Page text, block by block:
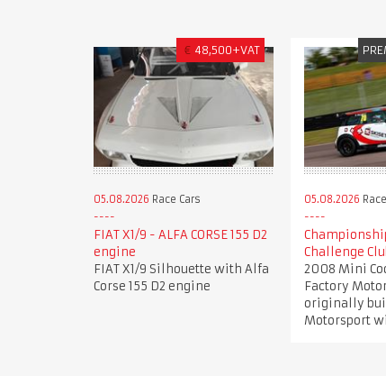
€ 48,500+VAT
05.08.2026 Race Cars
FIAT X1/9 - ALFA CORSE 155 D2
engine
FIAT X1/9 Silhouette with Alfa
Corse 155 D2 engine
05.08.2026
Challenge
2008 Mini
Factory
originally
Motorsport